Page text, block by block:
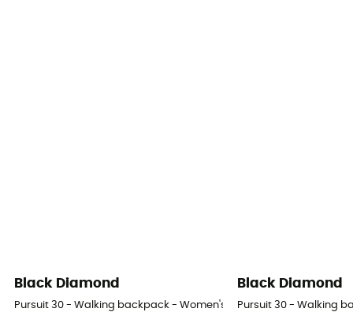
Black Diamond
Pursuit 30 - Walking backpack - Women's
Black Diamond
Pursuit 30 - Walking